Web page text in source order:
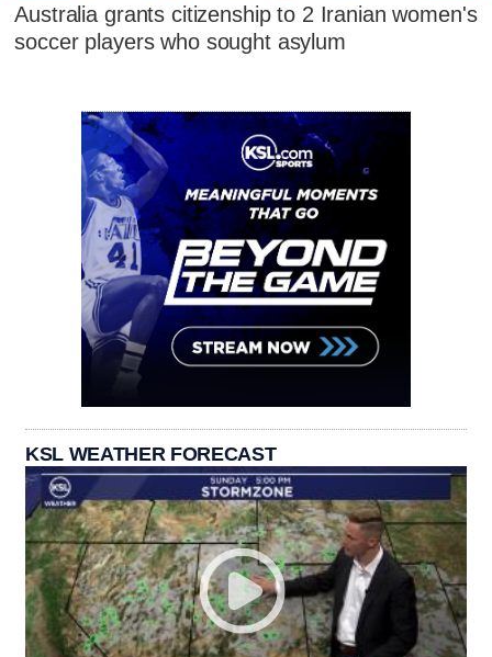
Australia grants citizenship to 2 Iranian women's
soccer players who sought asylum
KSL WEATHER FORECAST